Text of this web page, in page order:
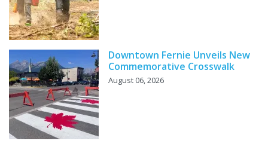
Downtown Fernie Unveils New
Commemorative Crosswalk
August 06, 2026